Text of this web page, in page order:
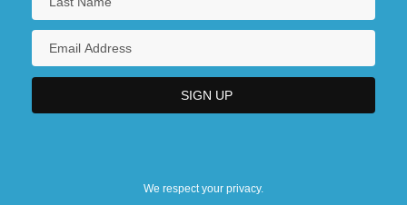
We respect your privacy.